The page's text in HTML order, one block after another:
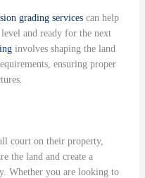
grading servicescan help
and ready for the next
involves shaping the land
ensuring proper
court on their property,
the land and create a
Whether you are looking to